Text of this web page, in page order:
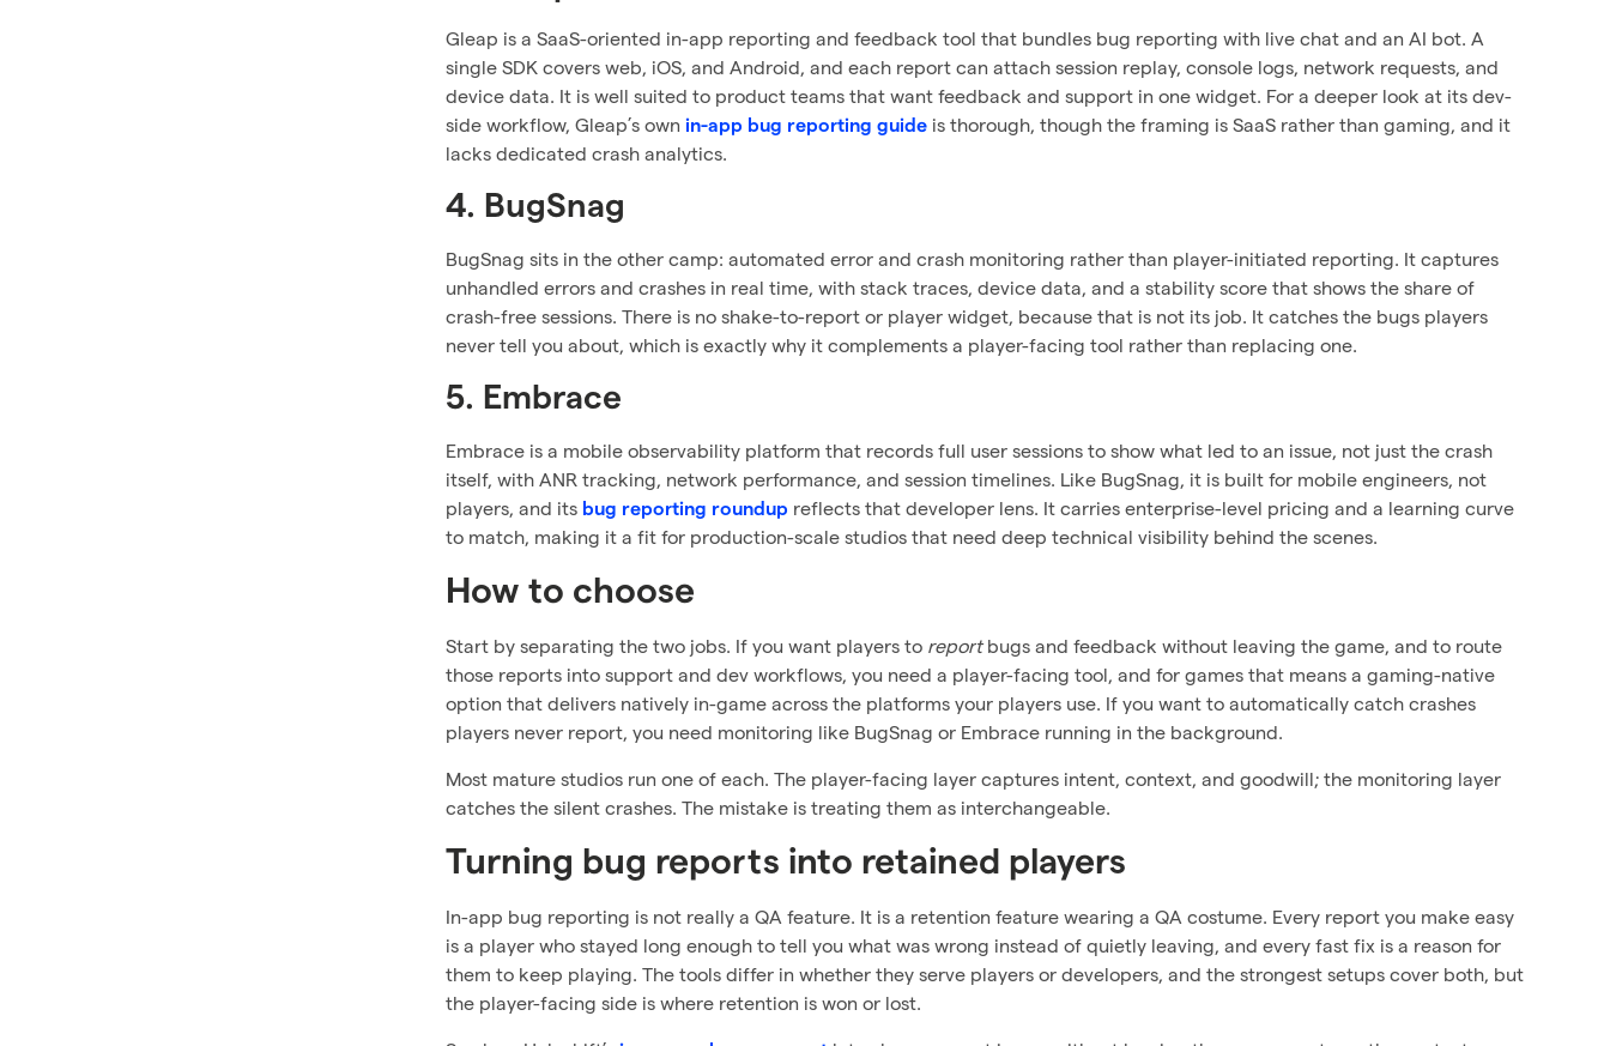
Gleap is a SaaS-oriented in-app reporting and feedback tool that bundles bug reporting with live chat and an AI bot. A
single SDK covers web, iOS, and Android, and each report can attach session replay, console logs, network requests, and
device data. It is well suited to product teams that want feedback and support in one widget. For a deeper look at its dev-
side workflow, Gleap’s own in-app bug reporting guide is thorough, though the framing is SaaS rather than gaming, and it
lacks dedicated crash analytics.
4. BugSnag
BugSnag sits in the other camp: automated error and crash monitoring rather than player-initiated reporting. It captures
unhandled errors and crashes in real time, with stack traces, device data, and a stability score that shows the share of
crash-free sessions. There is no shake-to-report or player widget, because that is not its job. It catches the bugs players
never tell you about, which is exactly why it complements a player-facing tool rather than replacing one.
5. Embrace
Embrace is a mobile observability platform that records full user sessions to show what led to an issue, not just the crash
itself, with ANR tracking, network performance, and session timelines. Like BugSnag, it is built for mobile engineers, not
players, and its bug reporting roundup reflects that developer lens. It carries enterprise-level pricing and a learning curve
to match, making it a fit for production-scale studios that need deep technical visibility behind the scenes.
How to choose
Start by separating the two jobs. If you want players to reportbugs and feedback without leaving the game, and to route
those reports into support and dev workflows, you need a player-facing tool, and for games that means a gaming-native
option that delivers natively in-game across the platforms your players use. If you want to automatically catch crashes
players never report, you need monitoring like BugSnag or Embrace running in the background.
Most mature studios run one of each. The player-facing layer captures intent, context, and goodwill; the monitoring layer
catches the silent crashes. The mistake is treating them as interchangeable.
Turning bug reports into retained players
In-app bug reporting is not really a QA feature. It is a retention feature wearing a QA costume. Every report you make easy
is a player who stayed long enough to tell you what was wrong instead of quietly leaving, and every fast fix is a reason for
them to keep playing. The tools differ in whether they serve players or developers, and the strongest setups cover both, but
the player-facing side is where retention is won or lost.